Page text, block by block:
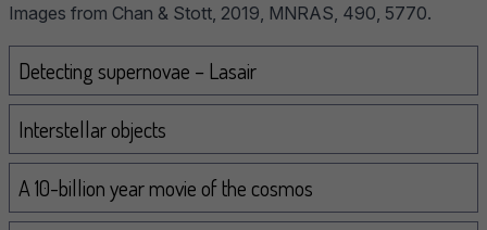
Images from Chan & Stott, 2019, MNRAS, 490, 5770.
Navigation
Detecting supernovae – Lasair
Interstellar objects
A 10-billion year movie of the cosmos